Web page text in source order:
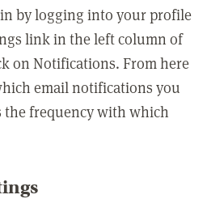
by logging into your profile
link in the left column of
on Notifications. From here
email notifications you
the frequency with which